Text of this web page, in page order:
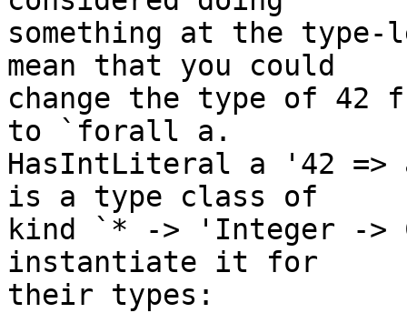
something at the
mean that you could
change the type of 42
to `forall a.
HasIntLiteral a '42 =>
is a type class of
kind `* -> 'Integer ->
instantiate it for
their types: